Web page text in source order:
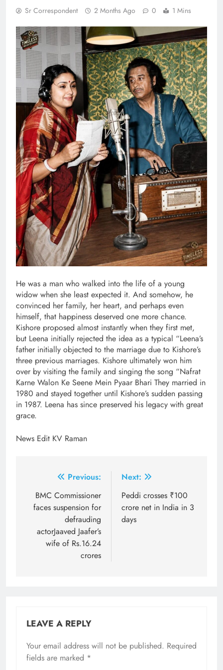
Sr Correspondent 2 Months Ago 0 1 Mins
He was a man who walked into the life of a young
widow when she least expected it. And somehow, he
convinced her family, her heart, and perhaps even
himself, that happiness deserved one more chance.
Kishore proposed almost instantly when they first met,
but Leena initially rejected the idea as a typical “Leena’s
father initially objected to the marriage due to Kishore’s
three previous marriages. Kishore ultimately won him
over by visiting the family and singing the song “Nafrat
Karne Walon Ke Seene Mein Pyaar Bhari They married in
1980 and stayed together until Kishore’s sudden passing
in 1987. Leena has since preserved his legacy with great
grace.
News Edit KV Raman
navigation
Previous:
BMC Commissioner
faces suspension for
defrauding
actorJaaved Jaafer’s
wife of Rs.16.24
crores
Next:
Peddi crosses ₹100
crore net in India in 3
days
LEAVE A REPLY
Your email address will not be published. Required
fields are marked *